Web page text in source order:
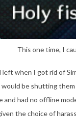
This one time, I
when I got rid of
be shutting
and had no offline
the choice of